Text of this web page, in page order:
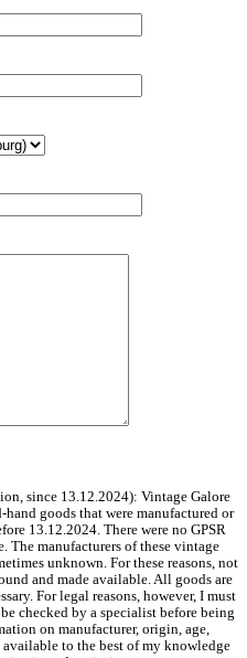
since 13.12.2024): Vintage Galore
goods that were manufactured or
13.12.2024. There were no GPSR
The manufacturers of these vintage
unknown. For these reasons, not
and made available. All goods are
For legal reasons, however, I must
checked by a specialist before being
on manufacturer, origin, age,
to the best of my knowledge